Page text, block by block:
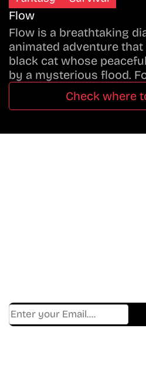
Flow
Flow is a breathtaking
animated adventure
black cat whose
by a mysterious flood.
Check where